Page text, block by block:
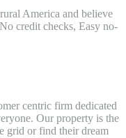
America and believe
credit checks, Easy no-
centric firm dedicated
Our property is the
grid or find their dream